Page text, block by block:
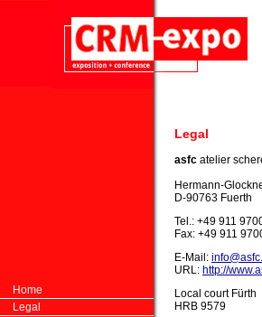
Home
Legal
Legal
asfc atelier
Hermann-
D-90763 Fuerth
Tel.: +49 911
Fax: +49 911
E-Mail:
URL: http://
Local court Fürth
HRB 9579